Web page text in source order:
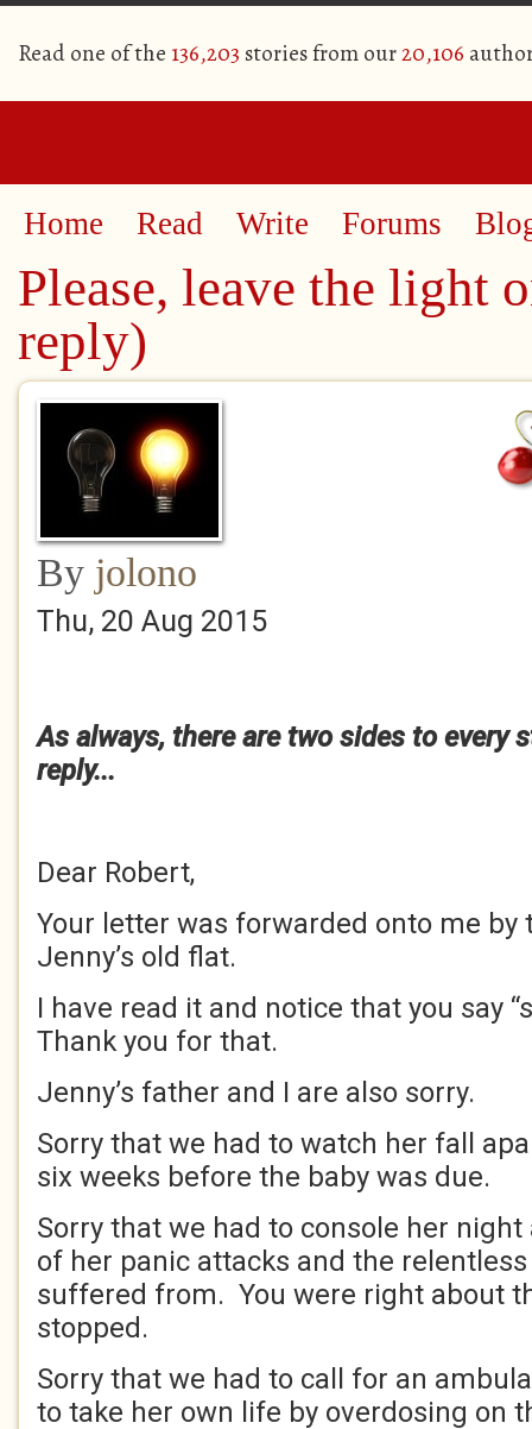
Read one of the 136,203 stories from our20,106
Home Read Write Forums
Please, leave the light
reply)
By jolono
Thu, 20 Aug 2015
As always, there are two sides to every
reply...
Dear Robert,
Your letter was forwarded onto me by
Jenny’s old flat.
I have read it and notice that you say
Thank you for that.
Jenny’s father and I are also sorry.
Sorry that we had to watch her fall
six weeks before the baby was due.
Sorry that we had to console her
of her panic attacks and the
suffered from. You were right about
stopped.
Sorry that we had to call for an
to take her own life by overdosing on